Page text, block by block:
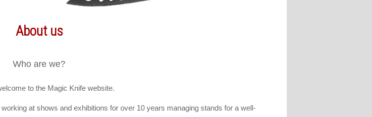
About us
Who are we?
to the Magic Knife website.
at shows and exhibitions for over 10 years managing stands for a well-